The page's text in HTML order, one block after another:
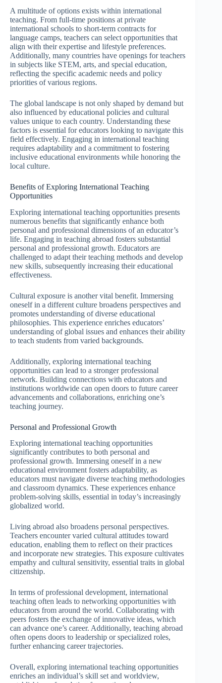
A multitude of options exists within international
teaching. From full-time positions at private
international schools to short-term contracts for
language camps, teachers can select opportunities that
align with their expertise and lifestyle preferences.
Additionally, many countries have openings for teachers
in subjects like STEM, arts, and special education,
reflecting the specific academic needs and policy
priorities of various regions.
The global landscape is not only shaped by demand but
also influenced by educational policies and cultural
values unique to each country. Understanding these
factors is essential for educators looking to navigate this
field effectively. Engaging in international teaching
requires adaptability and a commitment to fostering
inclusive educational environments while honoring the
local culture.
Benefits of Exploring International Teaching
Opportunities
Exploring international teaching opportunities presents
numerous benefits that significantly enhance both
personal and professional dimensions of an educator’s
life. Engaging in teaching abroad fosters substantial
personal and professional growth. Educators are
challenged to adapt their teaching methods and develop
new skills, subsequently increasing their educational
effectiveness.
Cultural exposure is another vital benefit. Immersing
oneself in a different culture broadens perspectives and
promotes understanding of diverse educational
philosophies. This experience enriches educators’
understanding of global issues and enhances their ability
to teach students from varied backgrounds.
Additionally, exploring international teaching
opportunities can lead to a stronger professional
network. Building connections with educators and
institutions worldwide can open doors to future career
advancements and collaborations, enriching one’s
teaching journey.
Personal and Professional Growth
Exploring international teaching opportunities
significantly contributes to both personal and
professional growth. Immersing oneself in a new
educational environment fosters adaptability, as
educators must navigate diverse teaching methodologies
and classroom dynamics. These experiences enhance
problem-solving skills, essential in today’s increasingly
globalized world.
Living abroad also broadens personal perspectives.
Teachers encounter varied cultural attitudes toward
education, enabling them to reflect on their practices
and incorporate new strategies. This exposure cultivates
empathy and cultural sensitivity, essential traits in global
citizenship.
In terms of professional development, international
teaching often leads to networking opportunities with
educators from around the world. Collaborating with
peers fosters the exchange of innovative ideas, which
can advance one’s career. Additionally, teaching abroad
often opens doors to leadership or specialized roles,
further enhancing career trajectories.
Overall, exploring international teaching opportunities
enriches an individual’s skill set and worldview,